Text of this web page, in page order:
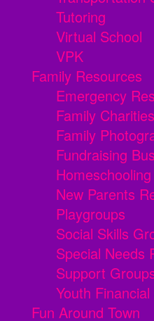
Tutoring
Virtual School
VPK
Family Resources
Emergency
Family Charities
Family
Fundraising
New Parents
Playgroups
Social Skills
Special Needs
Support
Youth
Fun Around Town